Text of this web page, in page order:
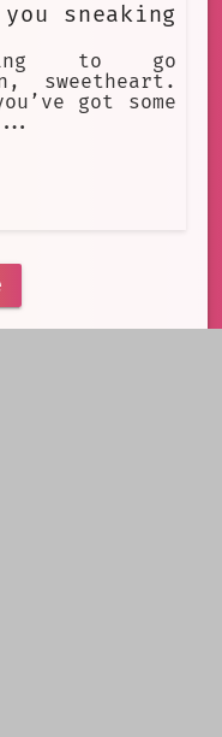
sneaking
to go
sweetheart.
got some